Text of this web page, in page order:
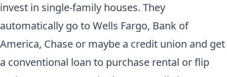
invest in single-family houses. They
automatically go to Wells Fargo, Bank of
America, Chase or maybe a credit union and get
a conventional loan to purchase rental or flip